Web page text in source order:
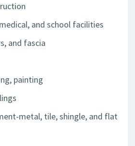
and school facilities
and fascia
painting
metal, tile, shingle, and flat